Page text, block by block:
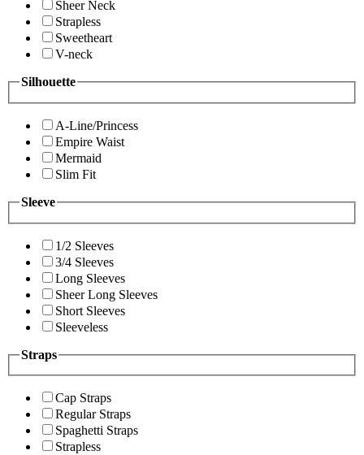
Sheer Neck
Strapless
Sweetheart
V-neck
Silhouette
A-Line/Princess
Empire Waist
Mermaid
Slim Fit
Sleeve
1/2 Sleeves
3/4 Sleeves
Long Sleeves
Sheer Long Sleeves
Short Sleeves
Sleeveless
Straps
Cap Straps
Regular Straps
Spaghetti Straps
Strapless